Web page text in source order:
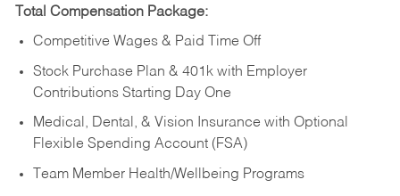
Total Compensation Package:
Competitive Wages & Paid Time Off
Stock Purchase Plan & 401k with Employer
Contributions Starting Day One
Medical, Dental, & Vision Insurance with Optional
Flexible Spending Account (FSA)
Team Member Health/Wellbeing Programs